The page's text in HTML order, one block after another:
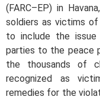
(FARC–EP) in
soldiers as victims
to include the
parties to the peace
the thousands of
recognized as
remedies for the